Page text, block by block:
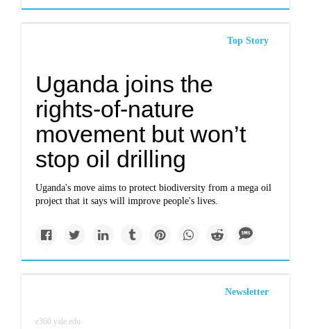
Top Story
Uganda joins the
rights-of-nature
movement but won’t
stop oil drilling
Uganda's move aims to protect biodiversity from a mega oil
project that it says will improve people's lives.
Newsletter
e360.yale.edu